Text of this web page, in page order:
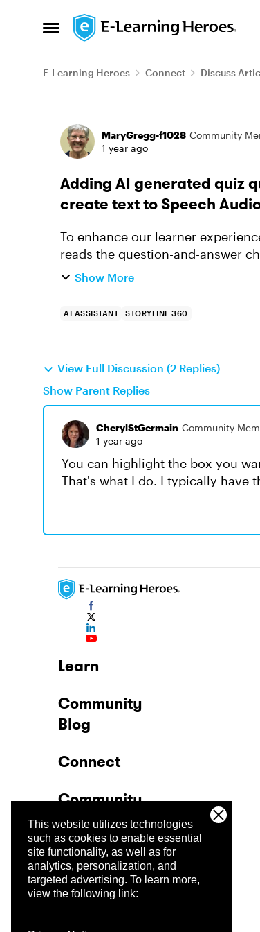
This website utilizes technologies
such as cookies to enable essential
site functionality, as well as for
analytics, personalization, and
targeted advertising. To learn more,
view the following link:
Open Side Menu
Skip to content
E-Learning Heroes Connect Discuss
Forum Discussion
MaryGregg-f1028 Community
1 year ago
Adding AI generated quiz
create text to Speech
To enhance our learner
reads the question-and-answer
after selecting their answers...
Show More
AI ASSISTANT STORYLINE 360
View Full Discussion (2 Replies)
Show Parent Replies
CherylStGermain Community
1 year ago
You can highlight the box you
That's what I do. I typically have
Learn
Community
Blog
Connect
Community
Company
Trust Center